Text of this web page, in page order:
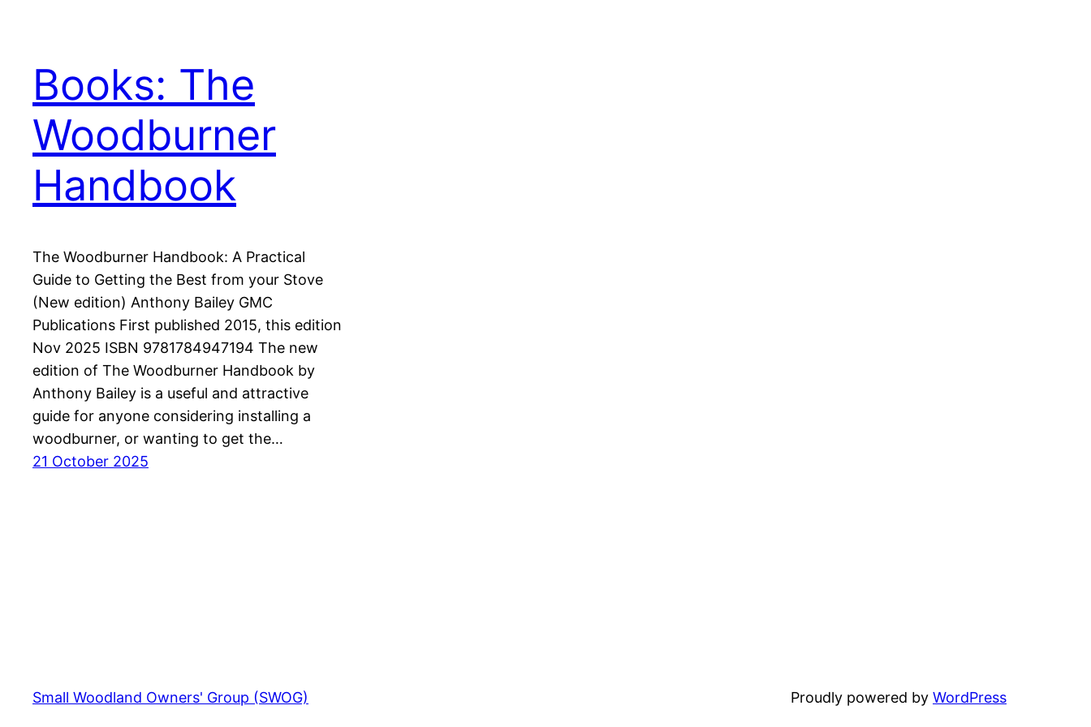
Books: The
Woodburner
Handbook
The Woodburner Handbook: A Practical
Guide to Getting the Best from your Stove
(New edition) Anthony Bailey GMC
Publications First published 2015, this edition
Nov 2025 ISBN 9781784947194 The new
edition of The Woodburner Handbook by
Anthony Bailey is a useful and attractive
guide for anyone considering installing a
woodburner, or wanting to get the…
21 October 2025
Small Woodland Owners' Group (SWOG) Proudly powered by WordPress